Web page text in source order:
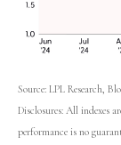
Source: LPL Research,
Disclosures: All indexes
performance is no